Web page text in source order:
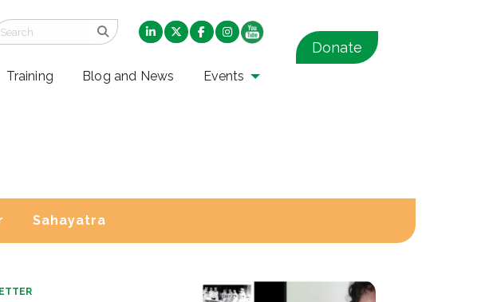
Training Blog and News Events
Donate
Sahayatra